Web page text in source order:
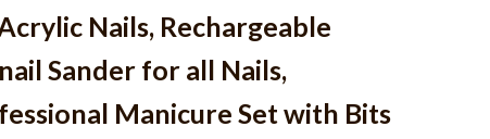
Nails, Rechargeable
Sander for all Nails,
Manicure Set with Bits